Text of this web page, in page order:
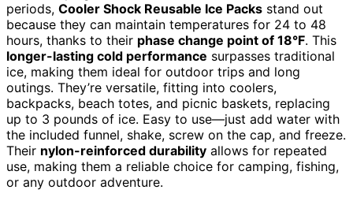
periods, Cooler Shock Reusable Ice Packs stand out
because they can maintain temperatures for 24 to 48
hours, thanks to their phase change point of 18°F. This
longer-lasting cold performance surpasses traditional
ice, making them ideal for outdoor trips and long
outings. They’re versatile, fitting into coolers,
backpacks, beach totes, and picnic baskets, replacing
up to 3 pounds of ice. Easy to use—just add water with
the included funnel, shake, screw on the cap, and freeze.
Their nylon-reinforced durability allows for repeated
use, making them a reliable choice for camping, fishing,
or any outdoor adventure.